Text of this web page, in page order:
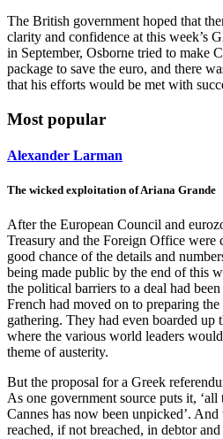
The British government hoped that
clarity and confidence at this week’s
in September, Osborne tried to make
package to save the euro, and there
that his efforts would be met with
Most popular
Alexander Larman
The wicked exploitation of Ariana Grande
After the European Council and
Treasury and the Foreign Office were
good chance of the details and
being made public by the end of this
the political barriers to a deal had
French had moved on to preparing
gathering. They had even boarded up
where the various world leaders
theme of austerity.
But the proposal for a Greek
As one government source puts it,
Cannes has now been unpicked’.
reached, if not breached, in debtor